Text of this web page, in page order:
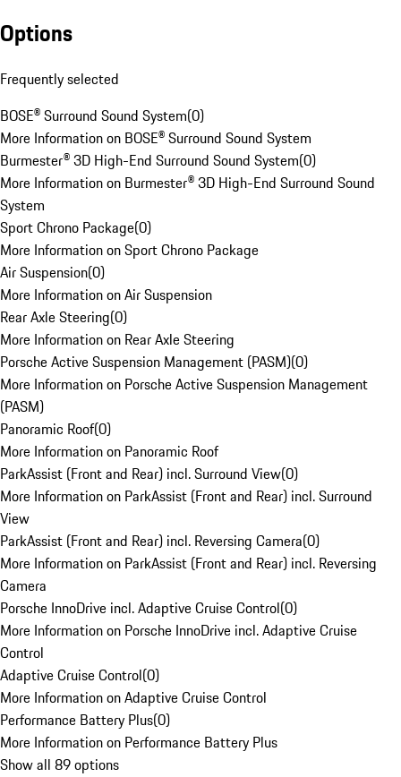
Options
Frequently selected
BOSE® Surround Sound System(0)
More Information on BOSE® Surround Sound System
Burmester® 3D High-End Surround Sound System(0)
More Information on Burmester® 3D High-End Surround Sound
System
Sport Chrono Package(0)
More Information on Sport Chrono Package
Air Suspension(0)
More Information on Air Suspension
Rear Axle Steering(0)
More Information on Rear Axle Steering
Porsche Active Suspension Management (PASM)(0)
More Information on Porsche Active Suspension Management
(PASM)
Panoramic Roof(0)
More Information on Panoramic Roof
ParkAssist (Front and Rear) incl. Surround View(0)
More Information on ParkAssist (Front and Rear) incl. Surround
View
ParkAssist (Front and Rear) incl. Reversing Camera(0)
More Information on ParkAssist (Front and Rear) incl. Reversing
Camera
Porsche InnoDrive incl. Adaptive Cruise Control(0)
More Information on Porsche InnoDrive incl. Adaptive Cruise
Control
Adaptive Cruise Control(0)
More Information on Adaptive Cruise Control
Performance Battery Plus(0)
More Information on Performance Battery Plus
Show all 89 options